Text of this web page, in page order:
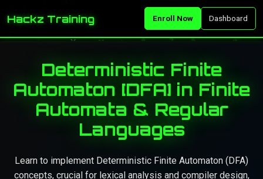
Hackz Training Enroll Now Dashboard
Deterministic Finite
Automaton [DFA] in Finite
Automata & Regular
Languages
Learn to implement Deterministic Finite Automaton (DFA)
concepts, crucial for lexical analysis and compiler design,